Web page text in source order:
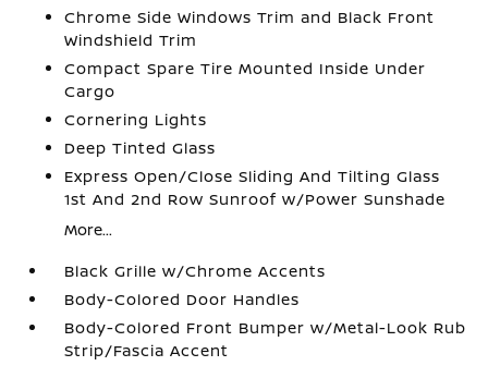
Chrome Side Windows Trim and Black Front
Windshield Trim
Compact Spare Tire Mounted Inside Under
Cargo
Cornering Lights
Deep Tinted Glass
Express Open/Close Sliding And Tilting Glass
1st And 2nd Row Sunroof w/Power Sunshade
More...
Black Grille w/Chrome Accents
Body-Colored Door Handles
Body-Colored Front Bumper w/Metal-Look Rub
Strip/Fascia Accent